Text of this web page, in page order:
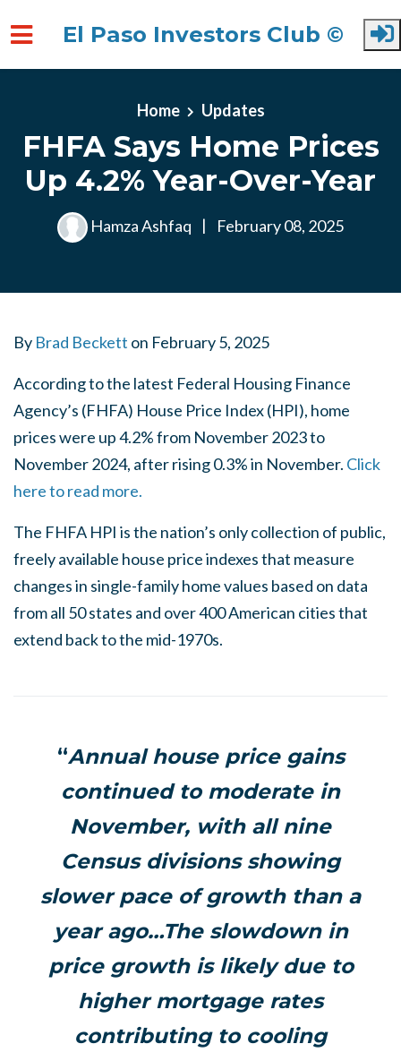
El Paso Investors Club ©
Home Updates
FHFA Says Home Prices
Up 4.2% Year-Over-Year
Hamza Ashfaq | February 08, 2025
By Brad Beckett on February 5, 2025
According to the latest Federal Housing Finance
Agency’s (FHFA) House Price Index (HPI), home
prices were up 4.2% from November 2023 to
November 2024, after rising 0.3% in November. Click
here to read more.
The FHFA HPI is the nation’s only collection of public,
freely available house price indexes that measure
changes in single-family home values based on data
from all 50 states and over 400 American cities that
extend back to the mid-1970s.
“Annual house price gains
continued to moderate in
November, with all nine
Census divisions showing
slower pace of growth than a
year ago…The slowdown in
price growth is likely due to
higher mortgage rates
contributing to cooling